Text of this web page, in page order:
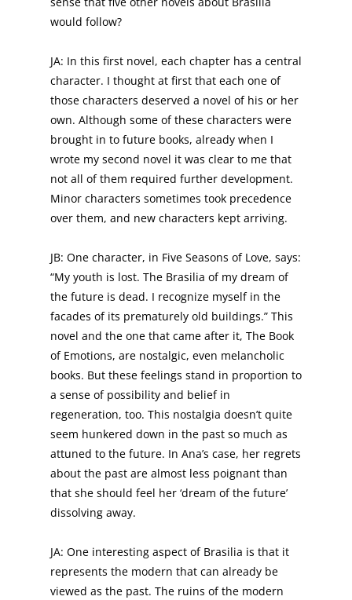
would follow?
JA: In this first novel, each chapter has a central
character. I thought at first that each one of
those characters deserved a novel of his or her
own. Although some of these characters were
brought in to future books, already when I
wrote my second novel it was clear to me that
not all of them required further development.
Minor characters sometimes took precedence
over them, and new characters kept arriving.
JB: One character, in Five Seasons of Love, says:
“My youth is lost. The Brasilia of my dream of
the future is dead. I recognize myself in the
facades of its prematurely old buildings.” This
novel and the one that came after it, The Book
of Emotions, are nostalgic, even melancholic
books. But these feelings stand in proportion to
a sense of possibility and belief in
regeneration, too. This nostalgia doesn’t quite
seem hunkered down in the past so much as
attuned to the future. In Ana’s case, her regrets
about the past are almost less poignant than
that she should feel her ‘dream of the future’
dissolving away.
JA: One interesting aspect of Brasilia is that it
represents the modern that can already be
viewed as the past. The ruins of the modern